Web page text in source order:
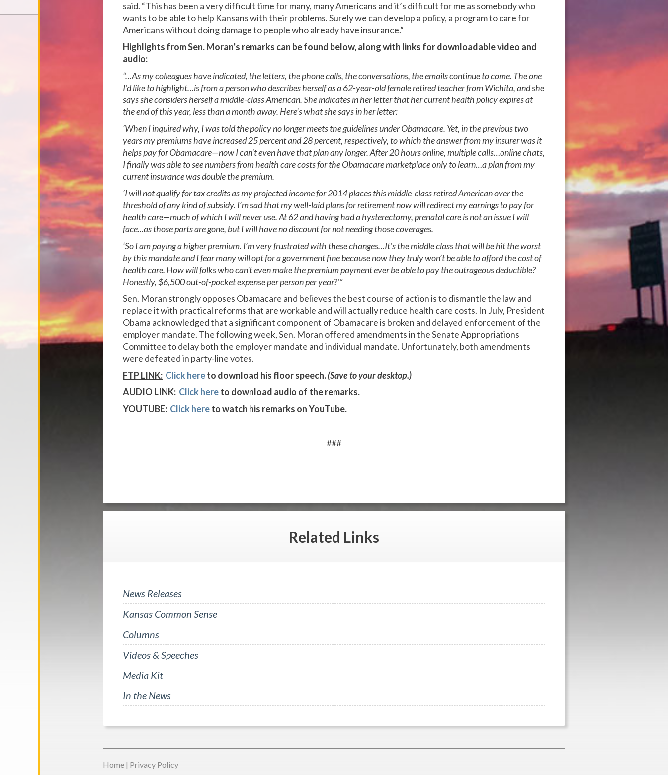
said. “This has been a very difficult time for many, many Americans and it’s difficult for me as somebody who
wants to be able to help Kansans with their problems. Surely we can develop a policy, a program to care for
Americans without doing damage to people who already have insurance.”
Highlights from Sen. Moran’s remarks can be found below, along with links for downloadable video and
audio:
“…As my colleagues have indicated, the letters, the phone calls, the conversations, the emails continue to come. The one
I’d like to highlight…is from a person who describes herself as a 62-year-old female retired teacher from Wichita, and she
says she considers herself a middle-class American. She indicates in her letter that her current health policy expires at
the end of this year, less than a month away. Here’s what she says in her letter:
‘When I inquired why, I was told the policy no longer meets the guidelines under Obamacare. Yet, in the previous two
years my premiums have increased 25 percent and 28 percent, respectively, to which the answer from my insurer was it
helps pay for Obamacare—now I can't even have that plan any longer. After 20 hours online, multiple calls…online chats,
I finally was able to see numbers from health care costs for the Obamacare marketplace only to learn…a plan from my
current insurance was double the premium.
‘I will not qualify for tax credits as my projected income for 2014 places this middle-class retired American over the
threshold of any kind of subsidy. I’m sad that my well-laid plans for retirement now will redirect my earnings to pay for
health care—much of which I will never use. At 62 and having had a hysterectomy, prenatal care is not an issue I will
face...as those parts are gone, but I will have no discount for not needing those coverages.
‘So I am paying a higher premium. I’m very frustrated with these changes…It’s the middle class that will be hit the worst
by this mandate and I fear many will opt for a government fine because now they truly won’t be able to afford the cost of
health care. How will folks who can't even make the premium payment ever be able to pay the outrageous deductible?
Honestly, $6,500 out-of-pocket expense per person per year?’”
Sen. Moran strongly opposes Obamacare and believes the best course of action is to dismantle the law and
replace it with practical reforms that are workable and will actually reduce health care costs. In July, President
Obama acknowledged that a significant component of Obamacare is broken and delayed enforcement of the
employer mandate. The following week, Sen. Moran offered amendments in the Senate Appropriations
Committee to delay both the employer mandate and individual mandate. Unfortunately, both amendments
were defeated in party-line votes.
FTP LINK: Click hereto download his floor speech.(Save to your desktop.)
AUDIO LINK: Click hereto download audio of the remarks.
YOUTUBE: Click hereto watch his remarks on YouTube.
###
Related Links
News Releases
Kansas Common Sense
Columns
Videos & Speeches
Media Kit
In the News
Home | Privacy Policy